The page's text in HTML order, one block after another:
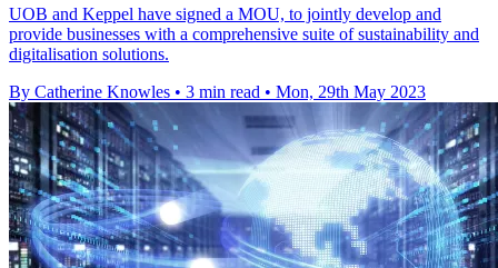
UOB and Keppel have signed a MOU, to jointly develop and
provide businesses with a comprehensive suite of sustainability and
digitalisation solutions.
By Catherine Knowles • 3 min read • Mon, 29th May 2023